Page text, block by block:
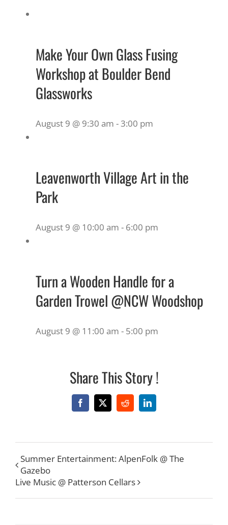
Make Your Own Glass Fusing
Workshop at Boulder Bend
Glassworks
August 9 @ 9:30 am -3:00 pm
Leavenworth Village Art in the
Park
August 9 @ 10:00 am - 6:00 pm
Turn a Wooden Handle for a
Garden Trowel @NCW Woodshop
August 9 @ 11:00 am - 5:00 pm
Share This Story !
Facebook
X RedditLinkedIn
Summer Entertainment: AlpenFolk @ The
Gazebo
Live Music @ Patterson Cellars